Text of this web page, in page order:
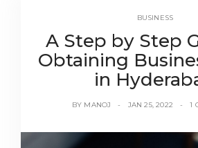
BUSINESS
A Step by Step
Obtaining
in
BY MANOJ JAN 25, 2022 1